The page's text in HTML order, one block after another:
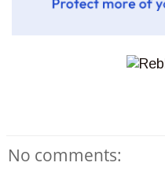
No comments: